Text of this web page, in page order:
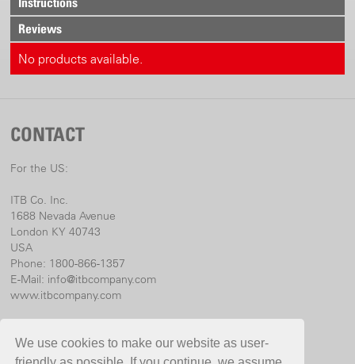
We use cookies to make our website as user-
Reviews
No products available.
CONTACT
For the US:
ITB Co. Inc.
1688 Nevada Avenue
London KY 40743
USA
Phone: 1800-866-1357
E-Mail: info@itbcompany.com
www.itbcompany.com
Birchmeier Sprühtechnik AG